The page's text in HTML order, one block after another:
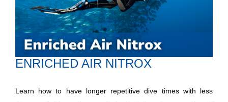
ENRICHED AIR NITROX
Learn how to have longer repetitive dive times with less